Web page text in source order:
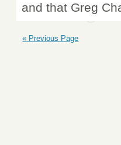
and that Greg
« Previous Page